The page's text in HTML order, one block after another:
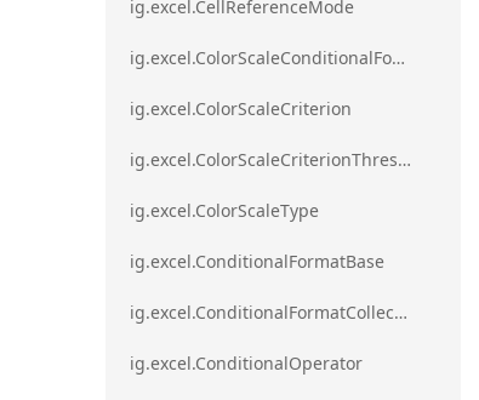
ig.excel.CellReferenceMode
ig.excel.ColorScaleConditionalFormat
ig.excel.ColorScaleCriterion
ig.excel.ColorScaleCriterionThreshold
ig.excel.ColorScaleType
ig.excel.ConditionalFormatBase
ig.excel.ConditionalFormatCollection
ig.excel.ConditionalOperator